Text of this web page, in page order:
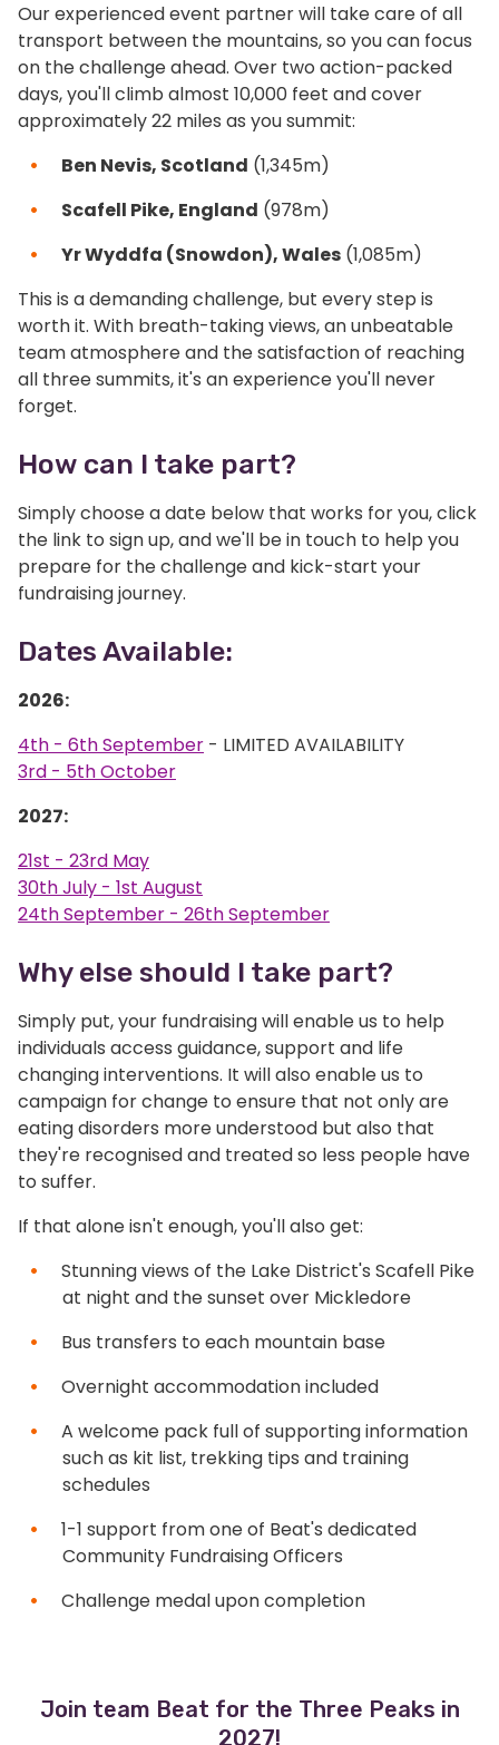
Our experienced event partner will take care of all
transport between the mountains, so you can focus
on the challenge ahead. Over two action-packed
days, you'll climb almost 10,000 feet and cover
approximately 22 miles as you summit:
Ben Nevis, Scotland (1,345m)
Scafell Pike, England (978m)
Yr Wyddfa (Snowdon), Wales(1,085m)
This is a demanding challenge, but every step is
worth it. With breath-taking views, an unbeatable
team atmosphere and the satisfaction of reaching
all three summits, it's an experience you'll never
forget.
How can I take part?
Simply choose a date below that works for you, click
the link to sign up, and we'll be in touch to help you
prepare for the challenge and kick-start your
fundraising journey.
Dates Available:
2026:
4th - 6th September - LIMITED AVAILABILITY
3rd - 5th October
2027:
21st - 23rd May
30th July - 1st August
24th September - 26th September
Why else should I take part?
Simply put, your fundraising will enable us to help
individuals access guidance, support and life
changing interventions. It will also enable us to
campaign for change to ensure that not only are
eating disorders more understood but also that
they're recognised and treated so less people have
to suffer.
If that alone isn't enough, you'll also get:
Stunning views of the Lake District's Scafell Pike
at night and the sunset over Mickledore
Bus transfers to each mountain base
Overnight accommodation included
A welcome pack full of supporting information
such as kit list, trekking tips and training
schedules
1-1 support from one of Beat's dedicated
Community Fundraising Officers
Challenge medal upon completion
Join team Beat for the Three Peaks in
2027!